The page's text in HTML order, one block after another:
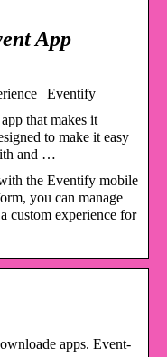
App
| Eventify
that makes it
to make it easy
and …
the Eventify mobile
you can manage
custom experience for
apps. Event-